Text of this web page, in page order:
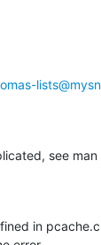
see
in